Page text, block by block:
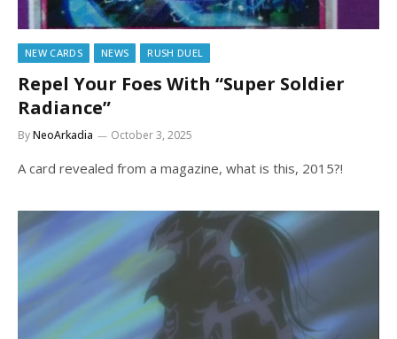
NEW CARDS NEWS RUSH DUEL
Repel Your Foes With “Super Soldier
Radiance”
ByNeoArkadia October 3, 2025
A card revealed from a magazine, what is this, 2015?!